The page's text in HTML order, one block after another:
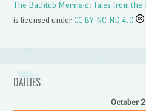
The Bathtub Mermaid: Tales from the
is licensed underCC BY-NC-ND 4.0
DAILIES
October